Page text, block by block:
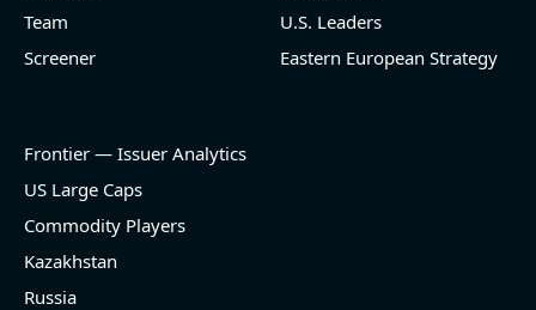
Team
Screener
U.S. Leaders
Eastern European Strategy
Frontier — Issuer Analytics
US Large Caps
Commodity Players
Kazakhstan
Russia